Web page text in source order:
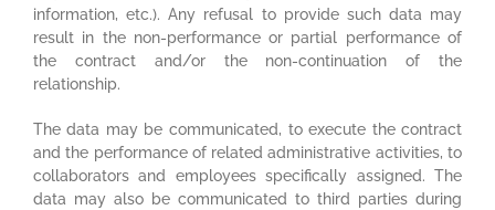
information, etc.). Any refusal to provide such data may
result in the non-performance or partial performance of
the contract and/or the non-continuation of the
relationship.
The data may be communicated, to execute the contract
and the performance of related administrative activities, to
collaborators and employees specifically assigned. The
data may also be communicated to third parties during